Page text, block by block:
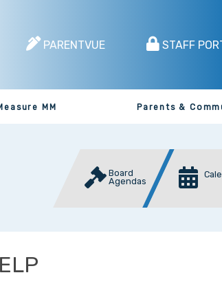
PARENTVUE STAFF
MM Parents &
Board
Agendas